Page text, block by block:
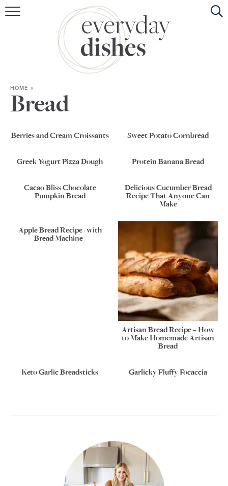
HOME
ABOUT
BROWSE RECIPES
HOME »
Bread
Berries and Cream Croissants Sweet Potato Cornbread
Greek Yogurt Pizza Dough Protein Banana Bread
Cacao Bliss Chocolate
Pumpkin Bread
Delicious Cucumber Bread
Recipe That Anyone Can
Make
Apple Bread Recipe (with
Bread Machine)
Artisan Bread Recipe – How
to Make Homemade Artisan
Bread
Keto Garlic Breadsticks Garlicky Fluffy Focaccia